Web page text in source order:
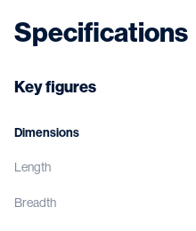
Specifications
Key figures
Dimensions
Length
Breadth